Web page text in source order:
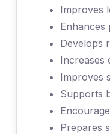
Improves
Enhances
Develops
Increases
Improves
Supports
Prepares